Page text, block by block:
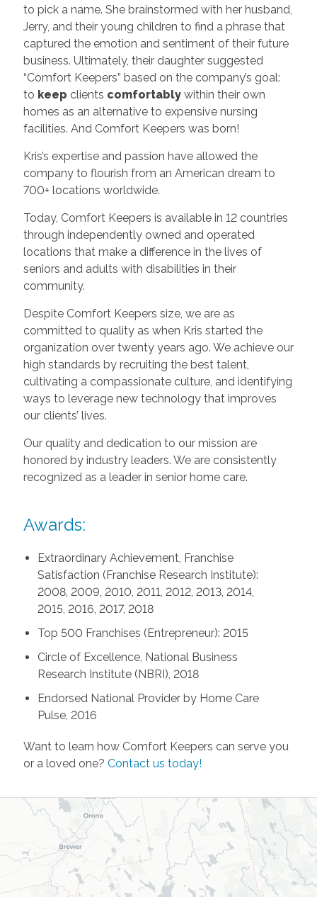
to pick a name. She brainstormed with her husband,
Jerry, and their young children to find a phrase that
captured the emotion and sentiment of their future
business. Ultimately, their daughter suggested
“Comfort Keepers” based on the company’s goal:
to keep clients comfortably within their own
homes as an alternative to expensive nursing
facilities. And Comfort Keepers was born!
Kris’s expertise and passion have allowed the
company to flourish from an American dream to
700+ locations worldwide.
Today, Comfort Keepers is available in 12 countries
through independently owned and operated
locations that make a difference in the lives of
seniors and adults with disabilities in their
community.
Despite Comfort Keepers size, we are as
committed to quality as when Kris started the
organization over twenty years ago. We achieve our
high standards by recruiting the best talent,
cultivating a compassionate culture, and identifying
ways to leverage new technology that improves
our clients’ lives.
Our quality and dedication to our mission are
honored by industry leaders. We are consistently
recognized as a leader in senior home care.
Awards:
Extraordinary Achievement, Franchise
Satisfaction (Franchise Research Institute):
2008, 2009, 2010, 2011, 2012, 2013, 2014,
2015, 2016, 2017, 2018
Top 500 Franchises (Entrepreneur): 2015
Circle of Excellence, National Business
Research Institute (NBRI), 2018
Endorsed National Provider by Home Care
Pulse, 2016
Want to learn how Comfort Keepers can serve you
or a loved one? Contact us today!